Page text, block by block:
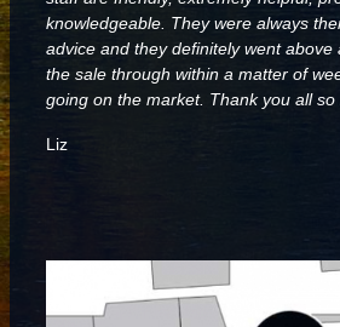
knowledgeable. They were always
advice and they definitely went above
the sale through within a matter of
going on the market. Thank you all so
Liz